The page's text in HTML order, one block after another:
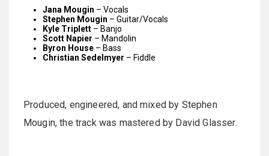
Jana Mougin – Vocals
Stephen Mougin – Guitar/Vocals
Kyle Triplett – Banjo
Scott Napier – Mandolin
Byron House – Bass
Christian Sedelmyer – Fiddle
Produced, engineered, and mixed by Stephen
Mougin, the track was mastered by David Glasser.